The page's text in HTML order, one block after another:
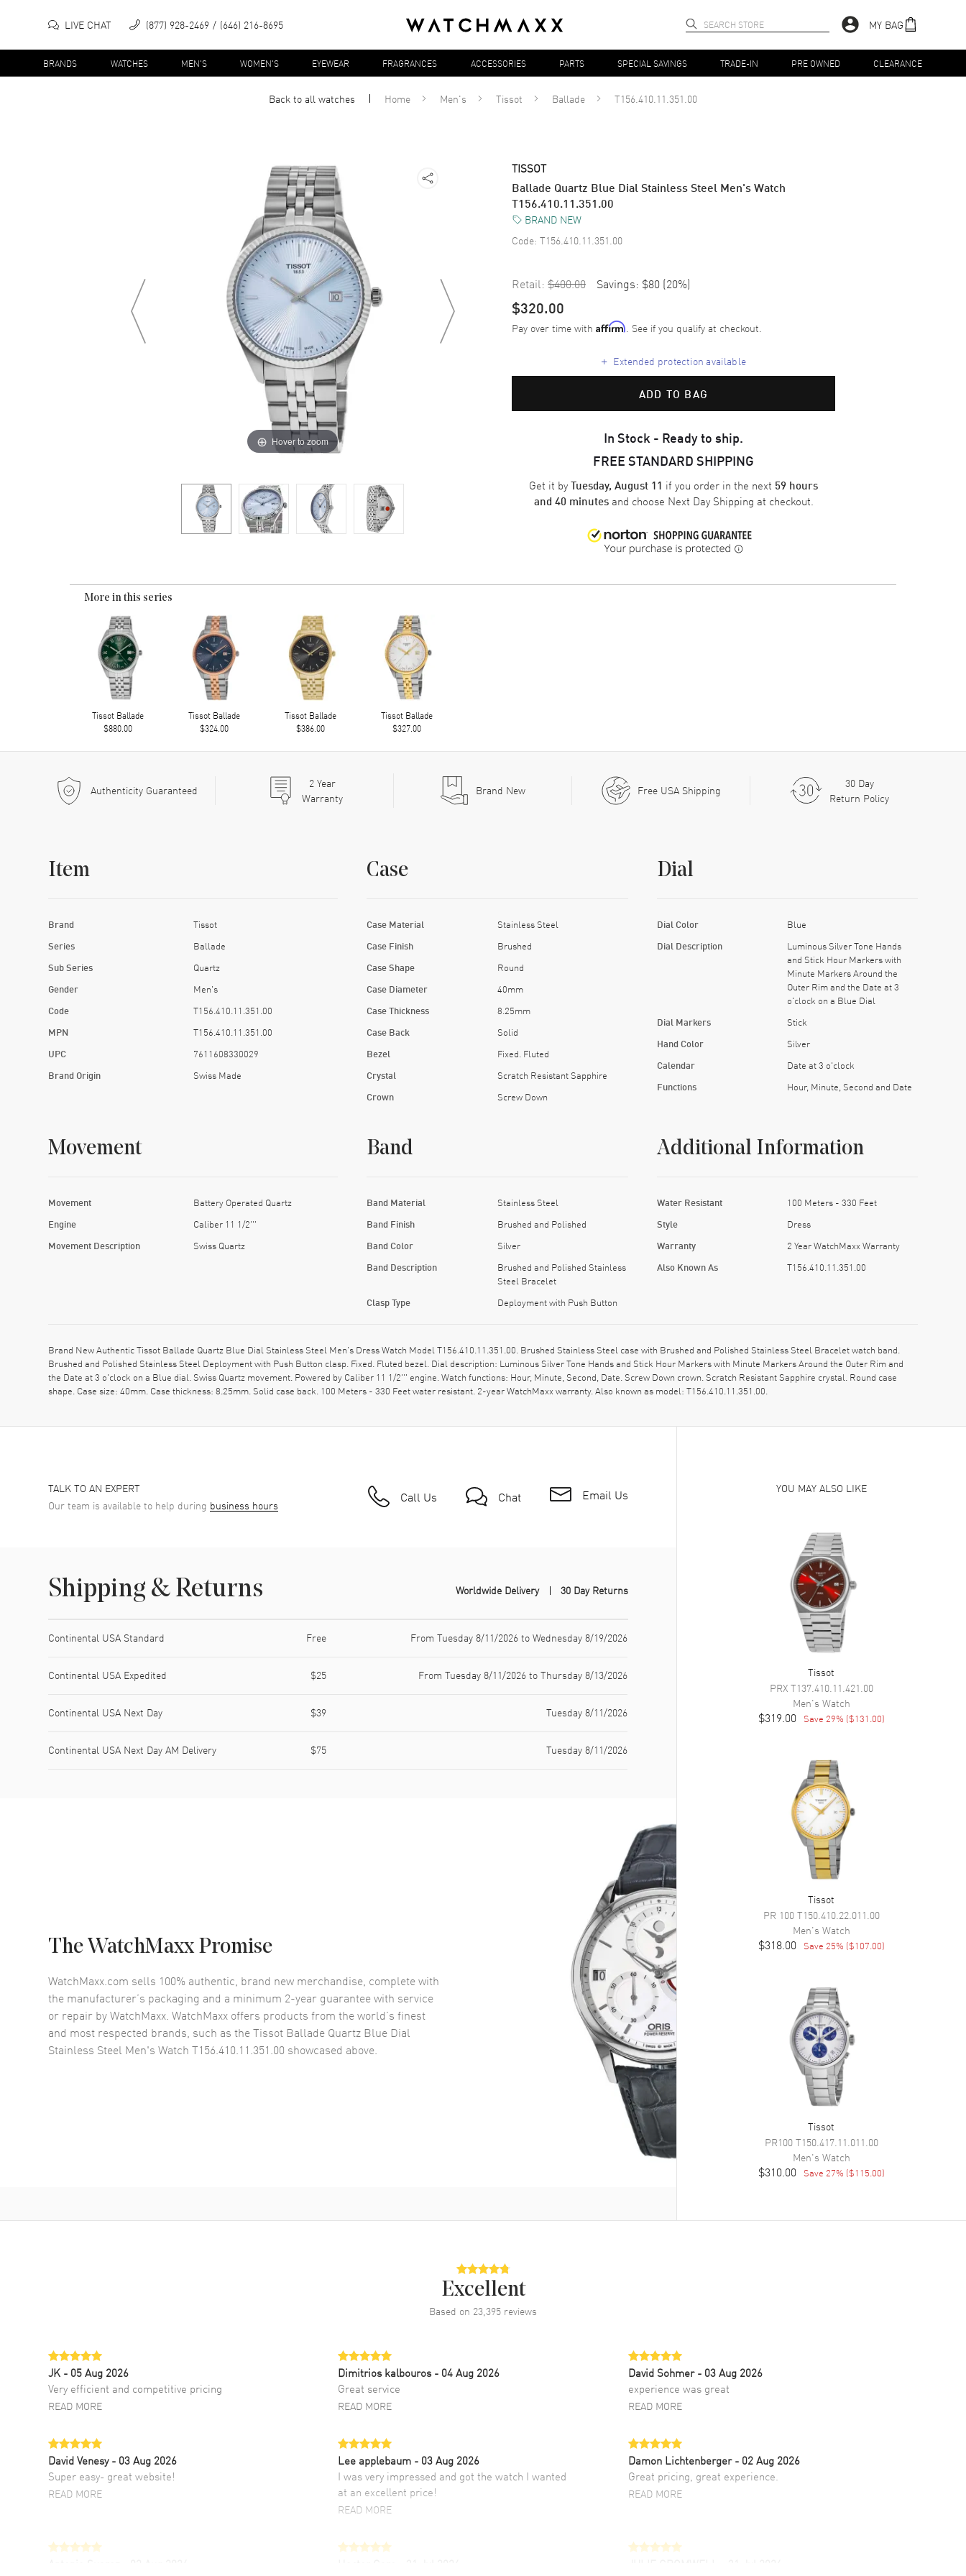
LIVE CHAT (877) 928-2469 (646) 216-8695 MY BAG
BRANDS WATCHES MEN'S WOMEN'S EYEWEAR FRAGRANCES ACCESSORIES PARTS SPECIAL SAVINGS TRADE-IN PRE OWNED CLEARANCE
Back to allwatches Home Men's Tissot Ballade T156.410.11.351.00
Hover to zoom
TISSOT
Ballade Quartz Blue Dial Stainless Steel Men's Watch
T156.410.11.351.00
BRAND NEW
Code: T156.410.11.351.00
Retail: $400.00 Savings: $80 (20%)
$320.00
Pay over time with Affirm. See if you qualify at checkout.
+ Extended protection available
ADD TO BAG
In Stock - Ready to ship.
FREE STANDARD SHIPPING
Get it byTuesday, August 11 if you order in the next 59 hours
and 40 minutesand choose Next Day Shipping at checkout.
More in this series
Tissot Ballade
$880.00
Tissot Ballade
$324.00
Tissot Ballade
$386.00
Tissot Ballade
$327.00
Authenticity Guaranteed 2Year
Warranty
Brand New Free USA Shipping
30 Day
Return Policy
Item
Brand Tissot
Series Ballade
Sub Series Quartz
Gender Men's
Code T156.410.11.351.00
MPN T156.410.11.351.00
UPC 7611608330029
Brand Origin Swiss Made
Case
Case Material Stainless Steel
Case Finish Brushed
Case Shape Round
Case Diameter 40mm
Case Thickness 8.25mm
Case Back Solid
Bezel Fixed. Fluted
Crystal Scratch Resistant Sapphire
Crown Screw Down
Dial
Dial Color Blue
Dial Description
Luminous Silver Tone Hands
and Stick Hour Markers with
Minute Markers Around the
Outer Rim and the Date at 3
o'clock on a Blue Dial
Dial Markers Stick
Hand Color Silver
Calendar Date at 3 o'clock
Functions Hour, Minute, Second and Date
Movement
Movement Battery Operated Quartz
Engine Caliber 11 1/2'''
Movement Description Swiss Quartz
Band
Band Material Stainless Steel
Band Finish Brushed and Polished
Band Color Silver
Band Description
Brushed and Polished Stainless
Steel Bracelet
Clasp Type Deployment with Push Button
Additional Information
Water Resistant 100 Meters - 330 Feet
Style Dress
Warranty 2 Year WatchMaxx Warranty
Also Known As T156.410.11.351.00
Brand New Authentic Tissot Ballade Quartz Blue Dial Stainless Steel Men's Dress Watch Model T156.410.11.351.00. Brushed Stainless Steel case with Brushed and Polished Stainless Steel Bracelet watch band.
Brushed and Polished Stainless Steel Deployment with Push Button clasp. Fixed. Fluted bezel. Dial description: Luminous Silver Tone Hands and Stick Hour Markers with Minute Markers Around the Outer Rim and
the Date at 3 o'clock on a Blue dial. Swiss Quartz movement. Powered by Caliber 11 1/2''' engine. Watch functions: Hour, Minute, Second, Date. Screw Down crown. Scratch Resistant Sapphire crystal. Round case
shape. Case size: 40mm. Case thickness: 8.25mm. Solid case back. 100 Meters - 330 Feet water resistant. 2-year WatchMaxx warranty. Also known as model: T156.410.11.351.00.
TALK TO AN EXPERT
Our team is available to help during business hours Call Us Chat Email Us
Shipping & Returns Worldwide Delivery 30 Day Returns
Continental USA Standard Free From Tuesday 8/11/2026 to Wednesday 8/19/2026
Continental USA Expedited $25 From Tuesday 8/11/2026 to Thursday 8/13/2026
Continental USA Next Day $39 Tuesday 8/11/2026
Continental USA Next Day AM Delivery $75 Tuesday 8/11/2026
The WatchMaxx Promise
WatchMaxx.com sells 100% authentic, brand new merchandise, complete with
the manufacturer’s packaging and a minimum 2-year guarantee with service
or repair by WatchMaxx. WatchMaxx offers products from the world’s finest
and most respected brands, such as theTissot Ballade Quartz Blue Dial
Stainless Steel Men's Watch T156.410.11.351.00 showcased above.
YOU MAY ALSO LIKE
Tissot
PRXT137.410.11.421.00
Men's Watch
$319.00 Save 29% ($131.00)
Tissot
PR 100T150.410.22.011.00
Men's Watch
$318.00 Save 25% ($107.00)
Tissot
PR100T150.417.11.011.00
Men's Watch
$310.00 Save 27% ($115.00)
Excellent
Based on 23,395 reviews
JK - 05 Aug 2026
Very efficient and competitive pricing
READ MORE
Dimitrios kalbouros- 04 Aug 2026
Great service
READ MORE
David Sohmer - 03 Aug 2026
experience was great
READ MORE
David Venesy - 03 Aug 2026
Super easy- great website!
READ MORE
Lee applebaum - 03 Aug 2026
I was very impressed and got the watch I wanted
at an excellent price!
READ MORE
Damon Lichtenberger - 02 Aug 2026
Great pricing, great experience.
READ MORE